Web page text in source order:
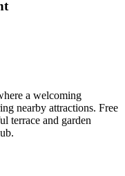
a welcoming
nearby attractions. Free
terrace and garden